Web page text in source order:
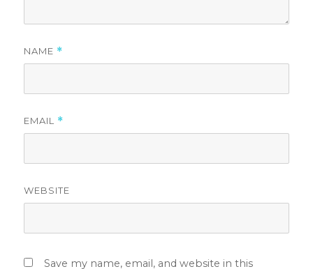
NAME *
EMAIL *
WEBSITE
Save my name, email, and website in this